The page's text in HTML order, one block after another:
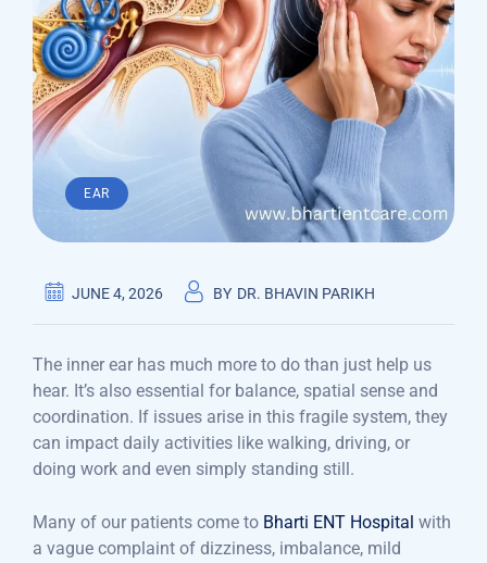
EAR
JUNE 4, 2026 BY DR. BHAVIN PARIKH
The inner ear has much more to do than just help us
hear. It’s also essential for balance, spatial sense and
coordination. If issues arise in this fragile system, they
can impact daily activities like walking, driving, or
doing work and even simply standing still.
Many of our patients come to Bharti ENT Hospital with
a vague complaint of dizziness, imbalance, mild